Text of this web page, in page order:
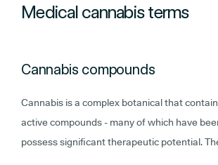
Medical cannabis terms
Cannabis compounds
Cannabis is a complex botanical that
active compounds - many of which have
possess significant therapeutic potential.